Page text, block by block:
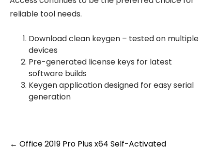
reliable tool needs.
Download clean keygen – tested on multiple
devices
Pre-generated license keys for latest
software builds
Keygen application designed for easy serial
generation
← Office 2019 Pro Plus x64 Self-Activated